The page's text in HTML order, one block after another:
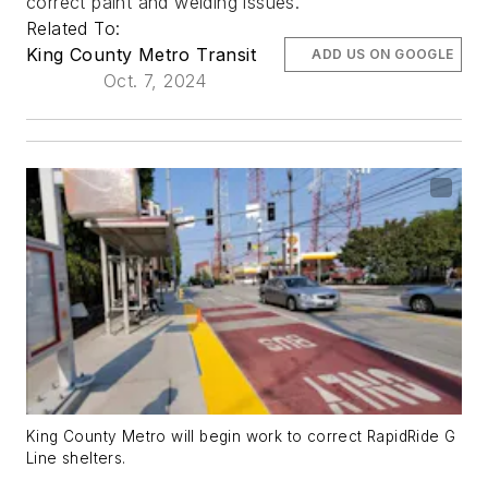
Related To:
King County Metro Transit
Oct. 7, 2024
ADD US ON GOOGLE
King County Metro will begin work to correct RapidRide G
Line shelters.